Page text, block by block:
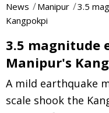
News Manipur
3.5
Kangpokpi
3.5 magnitude
Manipur's
A mild earthquake
scale shook the